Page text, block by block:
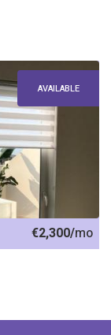
AVAILABLE
€2,300/mo